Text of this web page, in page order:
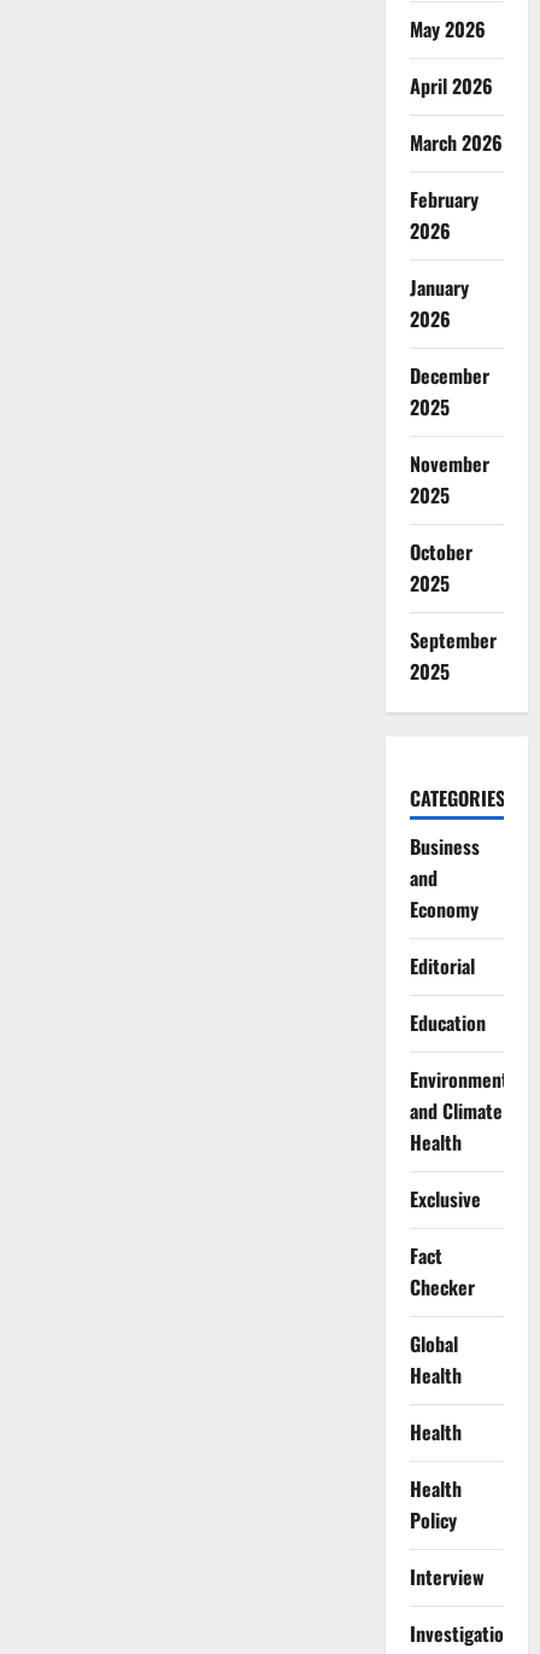
May 2026
April 2026
March 2026
February
2026
January
2026
December
2025
November
2025
October
2025
September
2025
CATEGORIES
Business
and
Economy
Editorial
Education
Environment
and Climate
Health
Exclusive
Fact
Checker
Global
Health
Health
Health
Policy
Interview
Investigations